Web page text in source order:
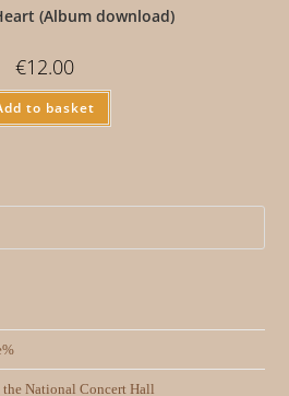
(Album download)
€12.00
to basket
National Concert Hall